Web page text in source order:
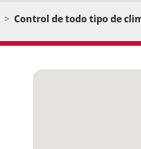
Control de todo tipo de